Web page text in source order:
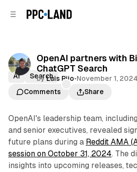
OpenAI partners with
ChatGPT Search
byLuis Rijo•November 1, 2024
Comments
Share
AI Search
OpenAI's leadership team,
and senior executives, revealed
future plans during a Reddit AMA
session on October 31, 2024. The
insights into upcoming releases,